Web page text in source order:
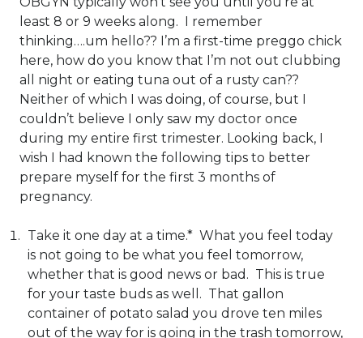
least 8 or 9 weeks along. I remember
thinking….um hello?? I’m a first-time preggo chick
here, how do you know that I’m not out clubbing
all night or eating tuna out of a rusty can??
Neither of which I was doing, of course, but I
couldn’t believe I only saw my doctor once
during my entire first trimester. Looking back, I
wish I had known the following tips to better
prepare myself for the first 3 months of
pregnancy.
Take it one day at a time.* What you feel today
is not going to be what you feel tomorrow,
whether that is good news or bad. This is true
for your taste buds as well. That gallon
container of potato salad you drove ten miles
out of the way for is going in the trash tomorrow,